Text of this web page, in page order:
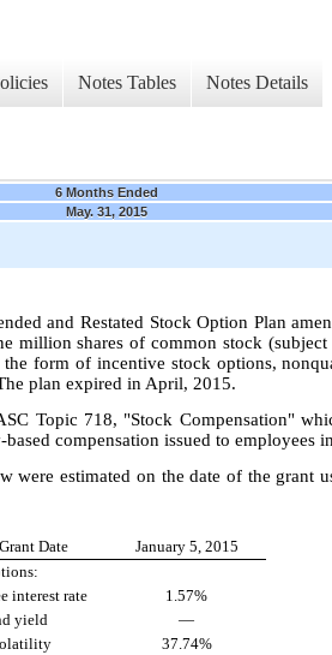
Notes Tables Notes Details
6 Months Ended
May. 31, 2015
and Restated Stock Option Plan
million shares of common stock
form of incentive stock options,
plan expired in April, 2015.
Topic 718, "Stock Compensation"
compensation issued to employees
were estimated on the date of the grant
Date
January 5, 2015
interest rate
1.57%
yield
—
37.74%